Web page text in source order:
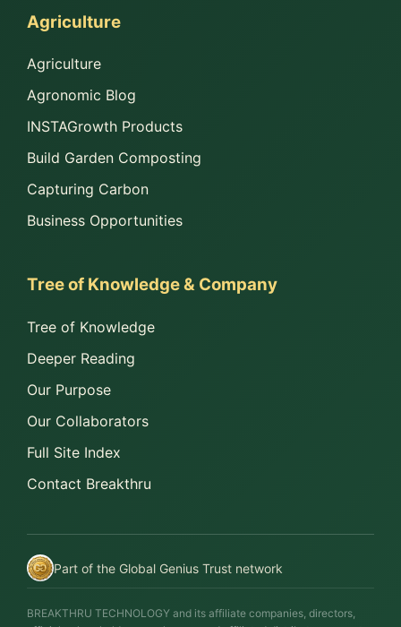
Agriculture
Agriculture
Agronomic Blog
INSTAGrowth Products
Build Garden Composting
Capturing Carbon
Business Opportunities
Tree of Knowledge & Company
Tree of Knowledge
Deeper Reading
Our Purpose
Our Collaborators
Full Site Index
Contact Breakthru
Part of the Global Genius Trust network
BREAKTHRU TECHNOLOGY and its affiliate companies, directors,